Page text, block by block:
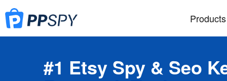
Products
#1 Etsy Spy & Seo